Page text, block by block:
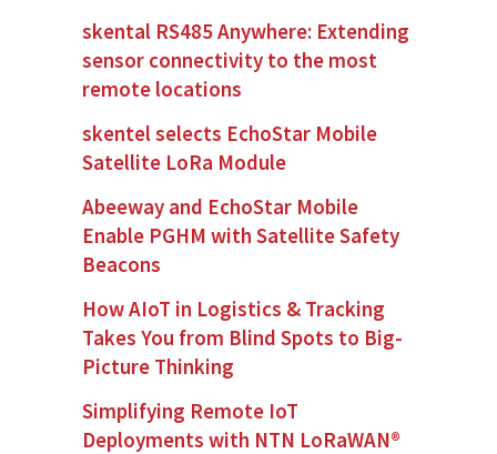
skental RS485 Anywhere: Extending
sensor connectivity to the most
remote locations
skentel selects EchoStar Mobile
Satellite LoRa Module
Abeeway and EchoStar Mobile
Enable PGHM with Satellite Safety
Beacons
How AIoT in Logistics & Tracking
Takes You from Blind Spots to Big-
Picture Thinking
Simplifying Remote IoT
Deployments with NTN LoRaWAN®